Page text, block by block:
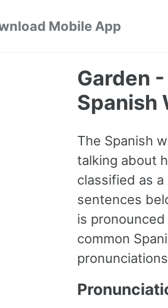
Mobile App
Garden
Spanish
The Spanish
talking about
classified as
sentences
is
common